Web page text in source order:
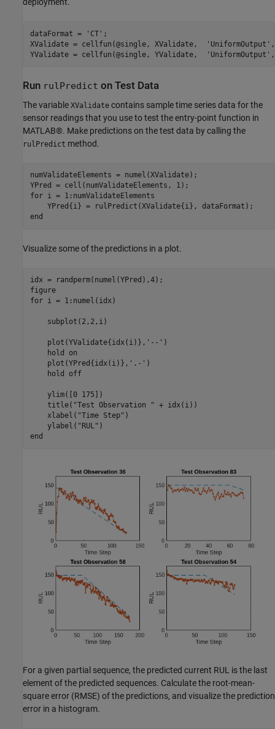
dataFormat = 'CT' ;
XValidate = cellfun(@single, XValidate,
'UniformOutput'
YValidate = cellfun(@single, YValidate,
'UniformOutput'
Run rulPredict on Test Data
The variable XValidate contains sample time series data for the
sensor readings that you use to test the entry-point function in
MATLAB®. Make predictions on the test data by calling the
rulPredict method.
numValidateElements = numel(XValidate);
for i = 1:numValidateElements
end
Visualize some of the predictions in a plot.
idx = randperm(numel(YPred),4);
figure
for i = 1:numel(idx)
    subplot(2,2,i)
    plot(YValidate{idx(i)},
'--' )
    hold
on
    plot(YPred{idx(i)},
'.-' )
    hold
off
    ylim([0 175])
    title(
"Test Observation " + idx(i))
    xlabel(
"Time Step" )
    ylabel(
"RUL"
end
For a given partial sequence, the predicted current RUL is the last
element of the predicted sequences. Calculate the root-mean-
square error (RMSE) of the predictions, and visualize the prediction
error in a histogram.